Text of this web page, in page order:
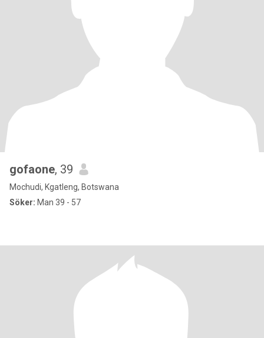
gofaone, 39
Mochudi, Kgatleng, Botswana
Söker: Man 39 - 57